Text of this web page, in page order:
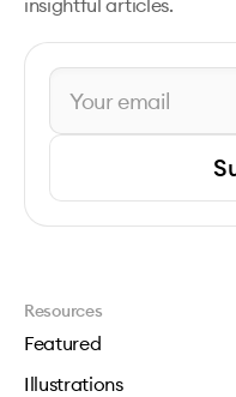
insightful articles.
Resources
Featured
Illustrations